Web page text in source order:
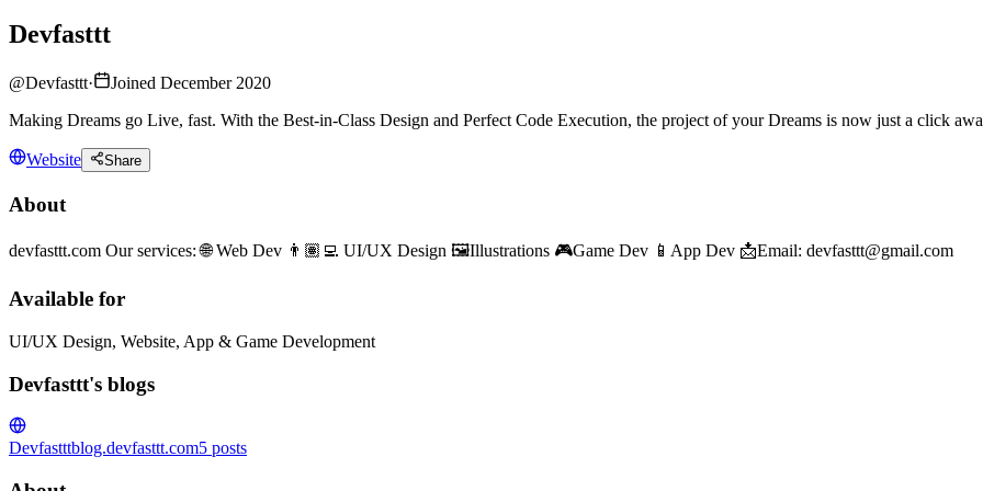
Devfasttt
@Devfasttt·
Joined December 2020
Making Dreams go Live, fast. With the Best-in-Class Design and Perfect Code Execution, the project of your Dreams is now just a click
Website Share
About
devfasttt.com Our services: 🌐 Web Dev 👨🏽‍💻 UI/UX Design 🖼️Illustrations 🎮Game Dev 📱App Dev 📩Email: devfasttt@gmail.com
Available for
UI/UX Design, Website, App & Game Development
Devfasttt's blogs
Devfastttblog.devfasttt.com5 posts